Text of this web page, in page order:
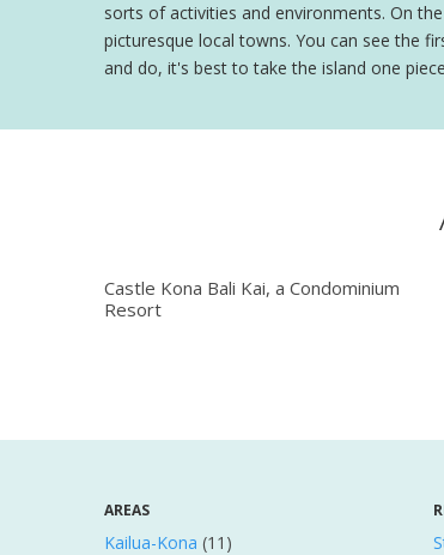
sorts of activities and environments. On
picturesque local towns. You can see the
and do, it's best to take the island one
Castle Kona Bali Kai, a Condominium
Resort
AREAS
Kailua-Kona (11)